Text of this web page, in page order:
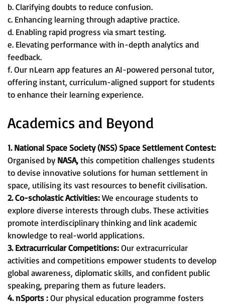
b. Clarifying doubts to reduce confusion.
c. Enhancing learning through adaptive practice.
d. Enabling rapid progress via smart testing.
e. Elevating performance with in-depth analytics and
feedback.
f. Our nLearn app features an AI-powered personal tutor,
offering instant, curriculum-aligned support for students
to enhance their learning experience.
Academics and Beyond
1. National Space Society (NSS) Space Settlement Contest:
Organised by NASA,this competition challenges students
to devise innovative solutions for human settlement in
space, utilising its vast resources to benefit civilisation.
2. Co-scholastic Activities:We encourage students to
explore diverse interests through clubs. These activities
promote interdisciplinary thinking and link academic
knowledge to real-world applications.
3. Extracurricular Competitions:Our extracurricular
activities and competitions empower students to develop
global awareness, diplomatic skills, and confident public
speaking, preparing them as future leaders.
4. nSports :Our physical education programme fosters